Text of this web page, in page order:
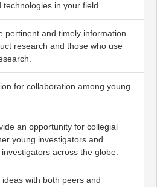
in your field.
pertinent and timely information
research and those who use
for collaboration among young
an opportunity for collegial
young investigators and
across the globe.
with both peers and